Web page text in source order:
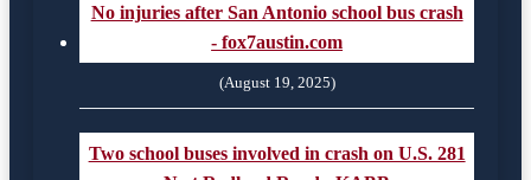
No injuries after San Antonio school bus crash
- fox7austin.com
(August 19, 2025)
Two school buses involved in crash on U.S. 281